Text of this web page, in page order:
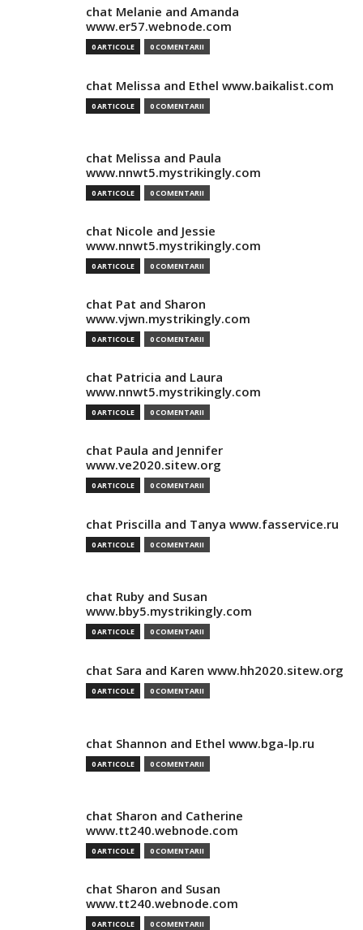
chat Melanie and Amanda
www.er57.webnode.com
0 ARTICOLE 0 COMENTARII
chat Melissa and Ethel www.baikalist.com
0 ARTICOLE 0 COMENTARII
chat Melissa and Paula
www.nnwt5.mystrikingly.com
0 ARTICOLE 0 COMENTARII
chat Nicole and Jessie
www.nnwt5.mystrikingly.com
0 ARTICOLE 0 COMENTARII
chat Pat and Sharon
www.vjwn.mystrikingly.com
0 ARTICOLE 0 COMENTARII
chat Patricia and Laura
www.nnwt5.mystrikingly.com
0 ARTICOLE 0 COMENTARII
chat Paula and Jennifer
www.ve2020.sitew.org
0 ARTICOLE 0 COMENTARII
chat Priscilla and Tanya www.fasservice.ru
0 ARTICOLE 0 COMENTARII
chat Ruby and Susan
www.bby5.mystrikingly.com
0 ARTICOLE 0 COMENTARII
chat Sara and Karen www.hh2020.sitew.org
0 ARTICOLE 0 COMENTARII
chat Shannon and Ethel www.bga-lp.ru
0 ARTICOLE 0 COMENTARII
chat Sharon and Catherine
www.tt240.webnode.com
0 ARTICOLE 0 COMENTARII
chat Sharon and Susan
www.tt240.webnode.com
0 ARTICOLE 0 COMENTARII